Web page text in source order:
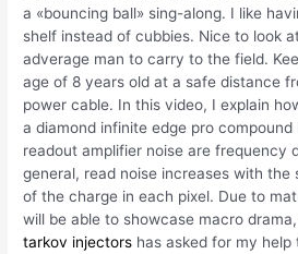
a «bouncing ball» sing-along. I like
shelf instead of cubbies. Nice to look
adverage man to carry to the field.
age of 8 years old at a safe distance
power cable. In this video, I explain
a diamond infinite edge pro
readout amplifier noise are frequency
general, read noise increases with the
of the charge in each pixel. Due to
will be able to showcase macro
tarkov injectors has asked for my